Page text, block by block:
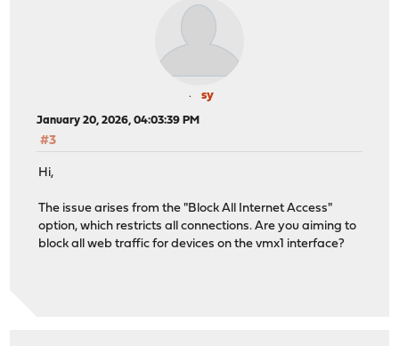
sy
January 20, 2026, 04:03:39 PM
#3
Hi,
The issue arises from the "Block All Internet Access"
option, which restricts all connections. Are you aiming to
block all web traffic for devices on the vmx1 interface?